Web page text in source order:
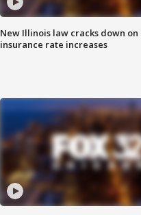
New Illinois law cracks down
insurance rate increases